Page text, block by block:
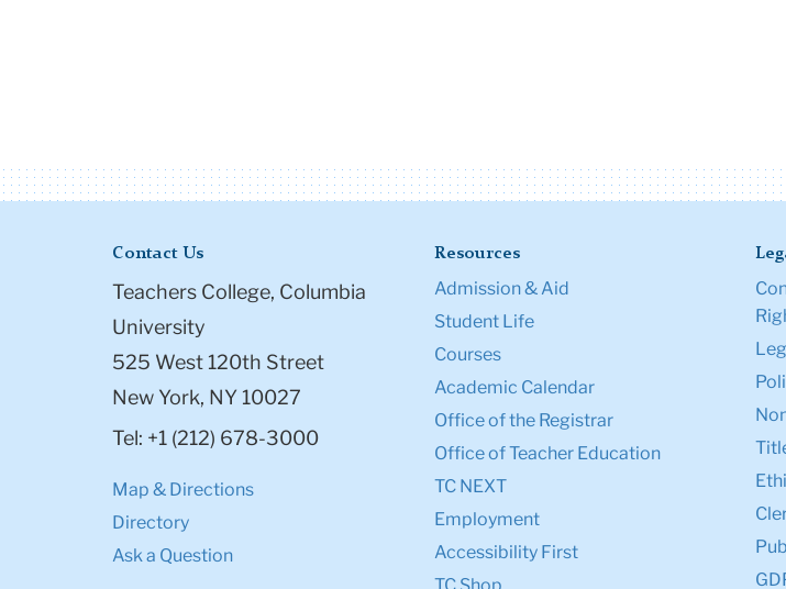
Contact Us
Teachers College, Columbia
University
525 West 120th Street
New York, NY 10027
Tel: +1 (212) 678-3000
Map & Directions
Directory
Ask a Question
Resources
Admission & Aid
Student Life
Courses
Academic Calendar
Office of the Registrar
Office of Teacher Education
TC NEXT
Employment
Accessibility First
TC Shop